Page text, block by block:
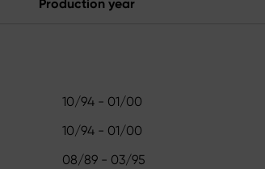
Production year
10/94 - 01/00
10/94 - 01/00
08/89 - 03/95